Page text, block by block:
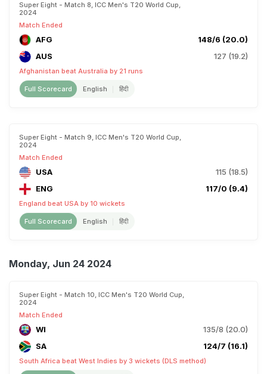
Super Eight - Match 8, ICC Men's T20 World Cup,
2024
Match Ended
AFG
148/6 (20.0)
AUS
127 (19.2)
Afghanistan beat Australia by 21 runs
Full Scorecard English हिंदी
Super Eight - Match 9, ICC Men's T20 World Cup,
2024
Match Ended
USA
115 (18.5)
ENG
117/0 (9.4)
England beat USA by 10 wickets
Full Scorecard English हिंदी
Monday, Jun 24 2024
Super Eight - Match 10, ICC Men's T20 World Cup,
2024
Match Ended
WI
135/8 (20.0)
SA
124/7 (16.1)
South Africa beat West Indies by 3 wickets (DLS method)